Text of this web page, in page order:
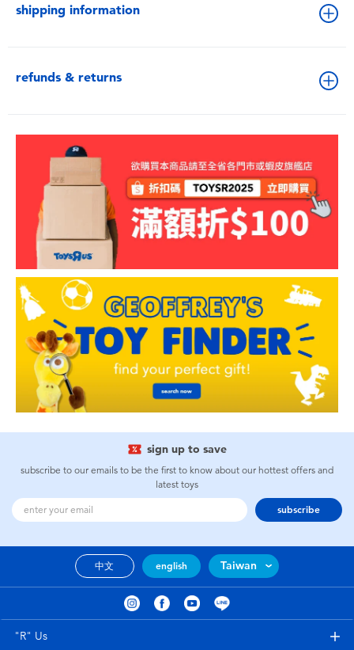
shipping information
refunds & returns
sign up to save
subscribe to our emails to be the first to know about our hottest offers and
latest toys
subscribe
中文 english Taiwan
"R" Us